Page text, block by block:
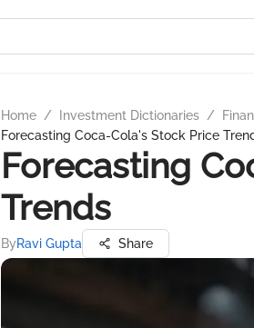
Home / Investment Dictionaries /
Forecasting Coca-Cola's Stock Price
Forecasting
Trends
ByRavi Gupta Share